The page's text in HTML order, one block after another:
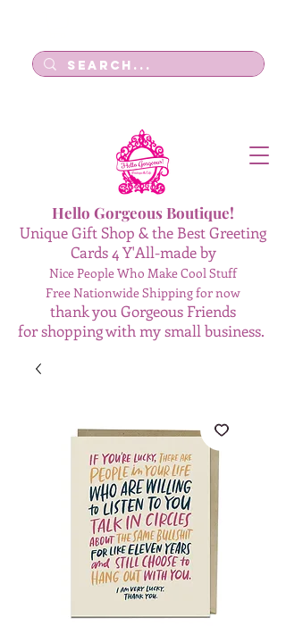
Hello Gorgeous Boutique!
Unique Gift Shop & the Best Greeting
Cards 4 Y'All-made by
Nice People Who Make Cool Stuff
Free Nationwide Shipping for now
thank you Gorgeous Friends
for shopping with my small business.